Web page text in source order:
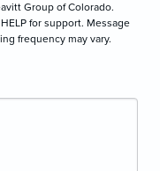
Group of Colorado.
for support. Message
frequency may vary.